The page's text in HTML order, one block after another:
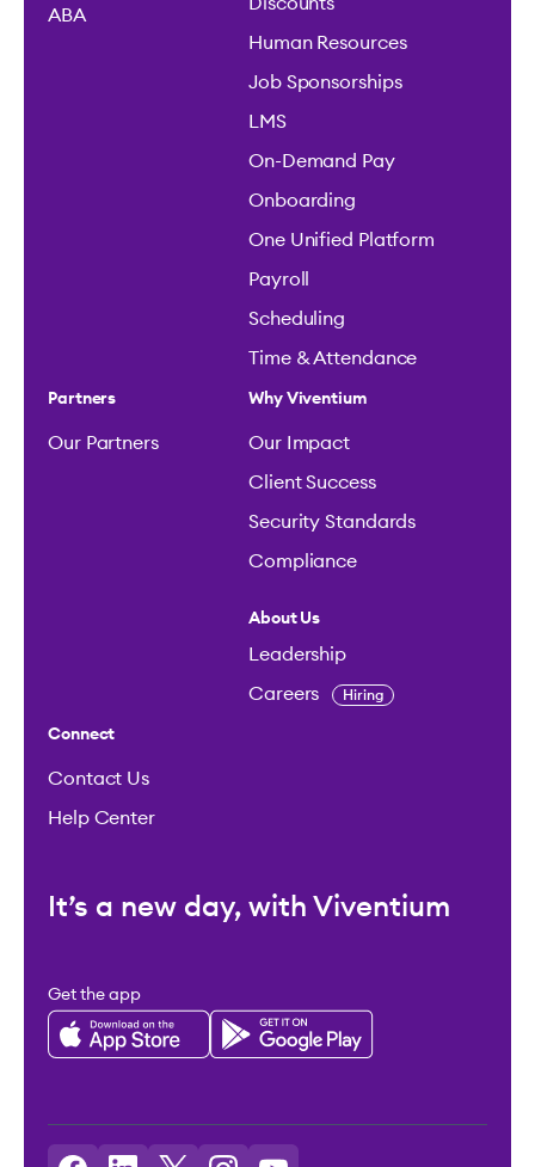
ABA
Human Resources
Job Sponsorships
LMS
On-Demand Pay
Onboarding
One Unified Platform
Payroll
Scheduling
Time & Attendance
Partners
Our Partners
Why Viventium
Our Impact
Client Success
Security Standards
Compliance
About Us
Leadership
Careers Hiring
Connect
Contact Us
Help Center
It’s a new day, with Viventium
Get the app